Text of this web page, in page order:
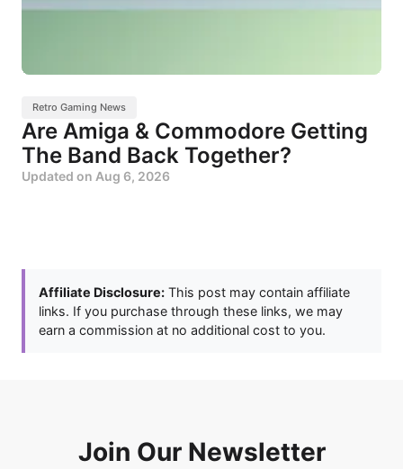
Retro Gaming News
Are Amiga & Commodore Getting
The Band Back Together?
Updated on Aug 6, 2026
Affiliate Disclosure: This post may contain affiliate
links. If you purchase through these links, we may
earn a commission at no additional cost to you.
Join Our Newsletter